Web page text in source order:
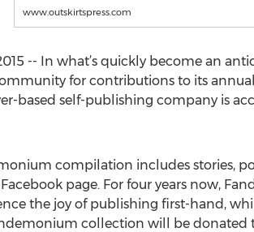
www.outskirtspress.com
-- In what’s quickly become an
for contributions to its
based self-publishing company is
compilation includes stories,
page. For four years now,
the joy of publishing first-hand,
collection will be donated